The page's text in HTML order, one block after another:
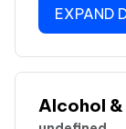
EXPAND
Alcohol